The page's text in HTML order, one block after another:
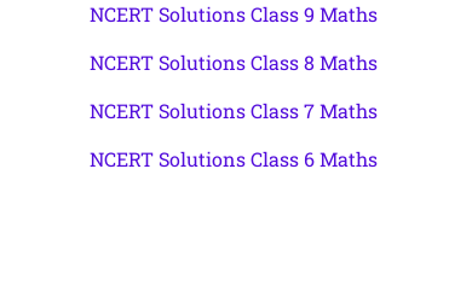
NCERT Solutions Class 9 Maths
NCERT Solutions Class 8 Maths
NCERT Solutions Class 7 Maths
NCERT Solutions Class 6 Maths